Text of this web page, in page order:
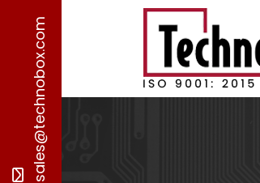
sales@technobox.com